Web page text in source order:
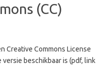
(CC)
Creative Commons License
beschikbaar is (pdf, link